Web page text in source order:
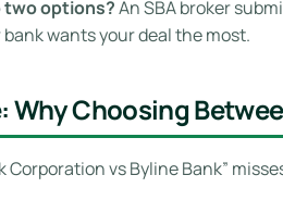
options?An SBA broker
wants your deal the most.
Why Choosing
Corporation vs Byline Bank”